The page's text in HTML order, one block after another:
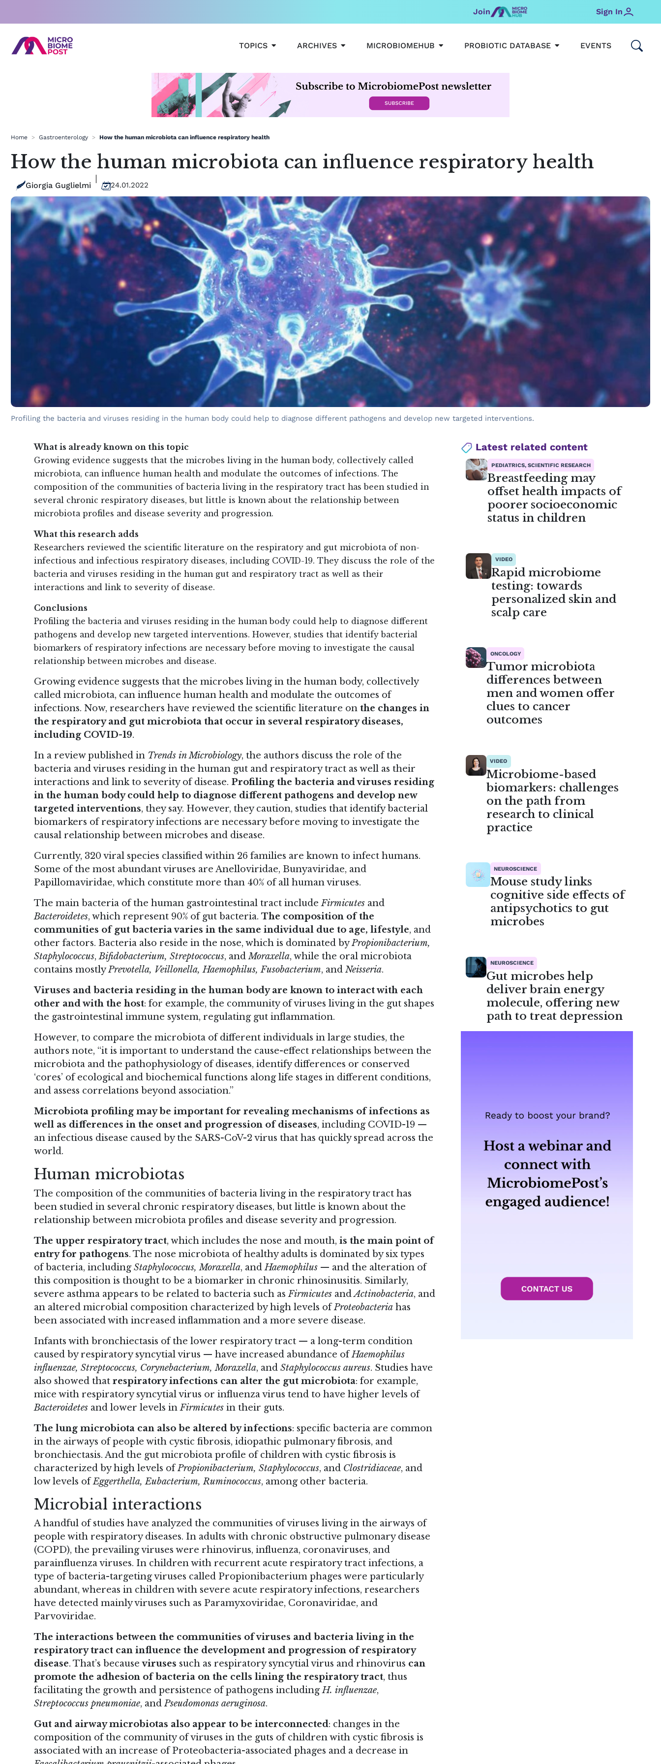
content
Join Sign In
TOPICS OPEN TOPICS
ARCHIVES OPEN ARCHIVES
MICROBIOMEHUB OPEN MICROBIOMEHUB
PROBIOTIC DATABASE OPEN PROBIOTIC
EVENTS
Home > Gastroenterology > How the human microbiota can influence respiratory health
How the human microbiota can influence respiratory health
Giorgia Guglielmi 24.01.2022
Profiling the bacteria and viruses residing in the human body could help to diagnose different pathogens and develop new targeted interventions.
What is already known on this topic
Growing evidence suggests that the microbes living in the human body, collectively called
microbiota, can influence human health and modulate the outcomes of infections. The
composition of the communities of bacteria living in the respiratory tract has been studied in
several chronic respiratory diseases, but little is known about the relationship between
microbiota profiles and disease severity and progression.
What this research adds
Researchers reviewed the scientific literature on the respiratory and gut microbiota of non-
infectious and infectious respiratory diseases, including COVID-19. They discuss the role of the
bacteria and viruses residing in the human gut and respiratory tract as well as their
interactions and link to severity of disease.
Conclusions
Profiling the bacteria and viruses residing in the human body could help to diagnose different
pathogens and develop new targeted interventions. However, studies that identify bacterial
biomarkers of respiratory infections are necessary before moving to investigate the causal
relationship between microbes and disease.
Growing evidence suggests that the microbes living in the human body, collectively
called microbiota, can influence human health and modulate the outcomes of
infections. Now, researchers have reviewed the scientific literature on the changes in
the respiratory and gut microbiota that occur in several respiratory diseases,
including COVID-19.
In a reviewpublished in Trends in Microbiology, the authors discuss the role of the
bacteria and viruses residing in the human gut and respiratory tract as well as their
interactions and link to severity of disease. Profiling the bacteria and viruses residing
in the human body could help to diagnose different pathogens and develop new
targeted interventions, they say. However, they caution, studies that identify bacterial
biomarkers of respiratory infections are necessary before moving to investigate the
causal relationship between microbes and disease.
Currently, 320 viral species classified within 26 families are known to infect humans.
Some of the most abundant viruses are Anelloviridae, Bunyaviridae, and
Papillomaviridae, which constitute more than 40% of all human viruses.
The main bacteria of the human gastrointestinal tract includeFirmicutes and
Bacteroidetes, which represent 90% of gut bacteria. The composition of the
communities of gut bacteria varies in the same individual due to age, lifestyle, and
other factors. Bacteria also reside in the nose, which is dominated byPropionibacterium,
Staphylococcus,Bifidobacterium, Streptococcus, andMoraxella, while the oral microbiota
contains mostlyPrevotella, Veillonella, Haemophilus, Fusobacterium, and Neisseria.
Viruses and bacteria residing in the human body are known to interact with each
other and with the host: for example, the community of viruses living in the gut shapes
the gastrointestinal immune system, regulating gut inflammation.
However, to compare the microbiota of different individuals in large studies, the
authors note, “it is important to understand the cause-effect relationships between the
microbiota and the pathophysiology of diseases, identify differences or conserved
‘cores’ of ecological and biochemical functions along life stages in different conditions,
and assess correlations beyond association.”
Microbiota profiling may be important for revealing mechanisms of infections as
well as differences in the onset and progression of diseases, including COVID-19 —
an infectious disease caused by the SARS-CoV-2 virus that has quickly spread across the
world.
Human microbiotas
The composition of the communities of bacteria living in the respiratory tract has
been studied in several chronic respiratory diseases, but little is known about the
relationship between microbiota profiles and disease severity and progression.
The upper respiratory tract, which includes the nose and mouth, is the main point of
entry for pathogens. The nose microbiota of healthy adults is dominated by six types
of bacteria, includingStaphylococcus, Moraxella, andHaemophilus — and the alteration of
this composition is thought to be a biomarker in chronic rhinosinusitis. Similarly,
severe asthma appears to be related to bacteria such asFirmicutes andActinobacteria, and
an altered microbial composition characterized by high levels ofProteobacteria has
been associated with increased inflammation and a more severe disease.
Infants with bronchiectasis of the lower respiratory tract — a long-term condition
caused by respiratory syncytial virus — have increased abundance ofHaemophilus
influenzae, Streptococcus, Corynebacterium, Moraxella, and Staphylococcus aureus. Studies have
also showed that respiratory infections can alter the gut microbiota: for example,
mice with respiratory syncytial virus or influenza virus tend to have higher levels of
Bacteroidetes and lower levels inFirmicutes in their guts.
The lung microbiota can also be altered by infections: specific bacteria are common
in the airways of people with cystic fibrosis, idiopathic pulmonary fibrosis, and
bronchiectasis. And the gut microbiota profile of children with cystic fibrosis is
characterized by high levels ofPropionibacterium, Staphylococcus, and Clostridiaceae, and
low levels ofEggerthella, Eubacterium, Ruminococcus, among other bacteria.
Microbial interactions
A handful of studies have analyzed the communities of viruses living in the airways of
people with respiratory diseases. In adults with chronic obstructive pulmonary disease
(COPD), the prevailing viruses were rhinovirus, influenza, coronaviruses, and
parainfluenza viruses. In children with recurrent acute respiratory tract infections, a
type of bacteria-targeting viruses called Propionibacterium phages were particularly
abundant, whereas in children with severe acute respiratory infections, researchers
have detected mainly viruses such as Paramyxoviridae, Coronaviridae, and
Parvoviridae.
The interactions between the communities of viruses and bacteria living in the
respiratory tract can influence the development and progression of respiratory
disease. That’s becauseviruses such as respiratory syncytial virus and rhinovirus can
promote the adhesion of bacteria on the cells lining the respiratory tract, thus
facilitating the growth and persistence of pathogens includingH. influenzae,
Streptococcus pneumoniae, andPseudomonas aeruginosa.
Gut and airway microbiotas also appear to be interconnected: changes in the
composition of the community of viruses in the guts of children with cystic fibrosis is
associated with an increase of Proteobacteria-associated phages and a decrease in
Latest related content
PEDIATRICS, SCIENTIFIC RESEARCH
Breastfeeding may
offset health impacts of
poorer socioeconomic
status in children
VIDEO
Rapid microbiome
testing: towards
personalized skin and
scalp care
ONCOLOGY
Tumor microbiota
differences between
men and women offer
clues to cancer
outcomes
VIDEO
Microbiome-based
biomarkers: challenges
on the path from
research to clinical
practice
NEUROSCIENCE
Mouse study links
cognitive side effects of
antipsychotics to gut
microbes
NEUROSCIENCE
Gut microbes help
deliver brain energy
molecule, offering new
path to treat depression